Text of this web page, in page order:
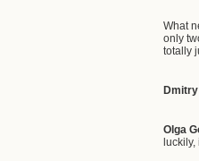
What
only
totally
Olga